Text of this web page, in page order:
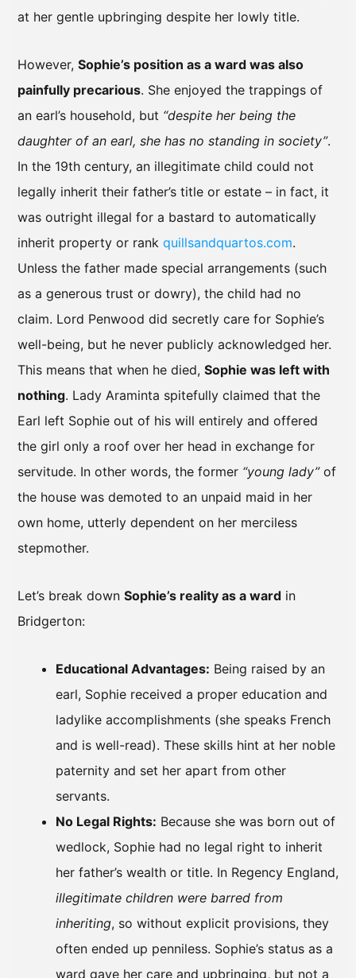
at her gentle upbringing despite her lowly title.
However, Sophie’s position as a ward was also
painfully precarious. She enjoyed the trappings of
an earl’s household, but “despite her being the
daughter of an earl, she has no standing in society”.
In the 19th century, an illegitimate child could not
legally inherit their father’s title or estate – in fact, it
was outright illegal for a bastard to automatically
inherit property or rank quillsandquartos.com.
Unless the father made special arrangements (such
as a generous trust or dowry), the child had no
claim. Lord Penwood did secretly care for Sophie’s
well-being, but he never publicly acknowledged her.
This means that when he died, Sophie was left with
nothing. Lady Araminta spitefully claimed that the
Earl left Sophie out of his will entirely and offered
the girl only a roof over her head in exchange for
servitude. In other words, the former “young lady”of
the house was demoted to an unpaid maid in her
own home, utterly dependent on her merciless
stepmother.
Let’s break down Sophie’s reality as a ward in
Bridgerton:
Educational Advantages: Being raised by an
earl, Sophie received a proper education and
ladylike accomplishments (she speaks French
and is well-read). These skills hint at her noble
paternity and set her apart from other
servants.
No Legal Rights: Because she was born out of
wedlock, Sophie had no legal right to inherit
her father’s wealth or title. In Regency England,
illegitimate children were barred from
inheriting, so without explicit provisions, they
often ended up penniless. Sophie’s status as a
ward gave her care and upbringing, but not a